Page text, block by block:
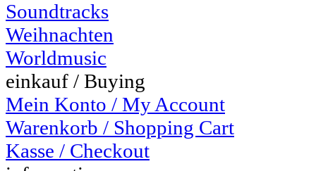
Soundtracks
Weihnachten
Worldmusic
einkauf / Buying
Mein Konto / My Account
Warenkorb / Shopping Cart
Kasse / Checkout